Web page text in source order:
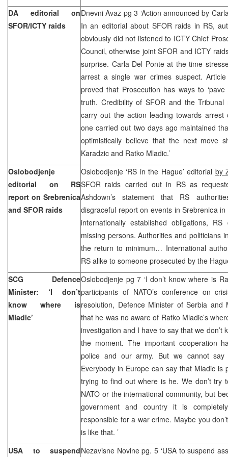
DA editorial on
SFOR/ICTY raids
Dnevni Avaz pg 3 ‘Action announced by
In an editorial about SFOR raids in RS,
obviously did not listened to ICTY Chief
Council, otherwise joint SFOR and ICTY
surprise. Carla Del Ponte at the time
arrest a single war crimes suspect.
proved that Prosecution has ways to
truth. Credibility of SFOR and the
carry out the action leading towards
one carried out two days ago maintained
optimistically believe that the next move
Karadzic and Ratko Mladic.’
Oslobodjenje
editorial on RS
report on Srebrenica
and SFOR raids
Oslobodjenje ‘RS in the Hague’ editorial by
SFOR raids carried out in RS as
Ashdown’s statement that RS
disgraceful report on events in Srebrenica in
internationally established obligations,
missing persons. Authorities and politicians
the return to minimum… International
RS alike to someone prosecuted by the
SCG Defence
Minister: ‘I don’t
know where is
Mladic’
Oslobodjenje pg 7 ‘I don’t know where is
participants of NATO’s conference on
resolution, Defence Minister of Serbia and
that he was no aware of Ratko Mladic’s
investigation and I have to say that we don’t
the moment. The important cooperation
police and our army. But we cannot
Everybody in Europe can say that Mladic is
trying to find out where is he. We don’t try
NATO or the international community, but
government and country it is
responsible for a war crime. Maybe you
is like that. ’
USA to suspendNezavisne Novine pg. 5 ‘USA to suspend